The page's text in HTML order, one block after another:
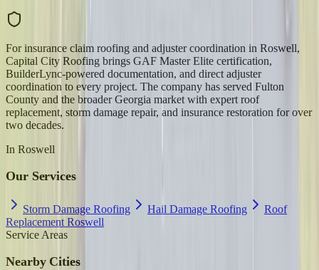
For insurance claim roofing and adjuster coordination in Roswell,
Capital City Roofing brings GAF Master Elite certification,
BuilderLync-powered documentation, and direct adjuster
coordination to every project. The company has served Fulton
County and the broader Georgia market with expert roof
replacement, storm damage repair, and insurance restoration for over
two decades.
In Roswell
Our Services
Storm Damage Roofing Hail Damage Roofing
Roof
Replacement Roswell
Service Areas
Nearby Cities